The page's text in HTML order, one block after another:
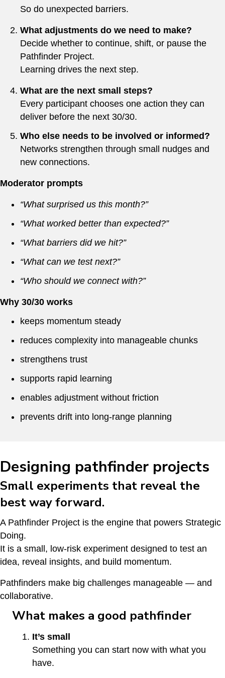
So do unexpected barriers.
What adjustments do we need to make?
Decide whether to continue, shift, or pause the
Pathfinder Project.
Learning drives the next step.
What are the next small steps?
Every participant chooses one action they can
deliver before the next 30/30.
Who else needs to be involved or informed?
Networks strengthen through small nudges and
new connections.
Moderator prompts
“What surprised us this month?”
“What worked better than expected?”
“What barriers did we hit?”
“What can we test next?”
“Who should we connect with?”
Why 30/30 works
keeps momentum steady
reduces complexity into manageable chunks
strengthens trust
supports rapid learning
enables adjustment without friction
prevents drift into long-range planning
Designing pathfinder projects
Small experiments that reveal the
best way forward.
A Pathfinder Project is the engine that powers Strategic
Doing.
It is a small, low-risk experiment designed to test an
idea, reveal insights, and build momentum.
Pathfinders make big challenges manageable — and
collaborative.
What makes a good pathfinder
It’s small
Something you can start now with what you
have.